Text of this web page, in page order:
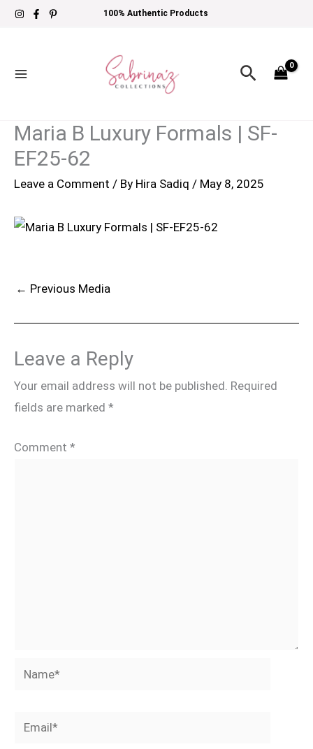
Skip
100% Authentic Products
Search
Maria B Luxury Formals | SF-
EF25-62
Leave a Comment / By Hira Sadiq / May 8, 2025
← Previous Media
Leave a Reply
Your email address will not be published. Required
fields are marked *
Comment *
Name*
Email*